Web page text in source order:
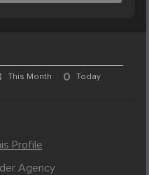
This Month 0 Today
Profile
Agency